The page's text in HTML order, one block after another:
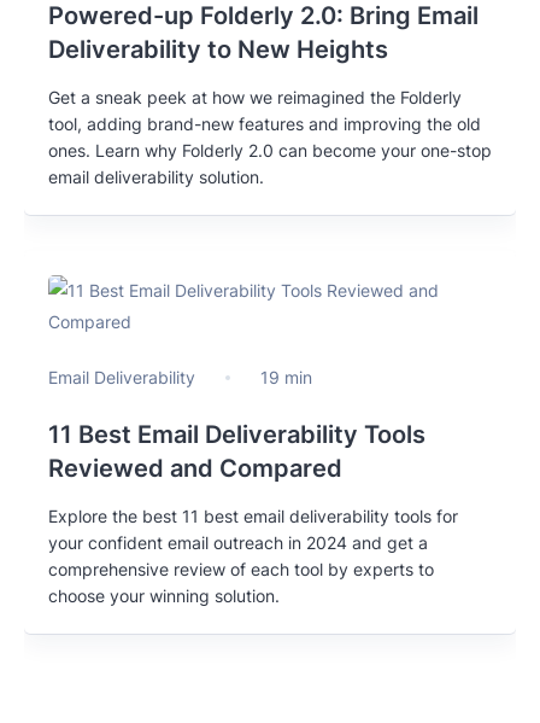
Powered-up Folderly 2.0: Bring Email
Deliverability to New Heights
Get a sneak peek at how we reimagined the Folderly
tool, adding brand-new features and improving the old
ones. Learn why Folderly 2.0 can become your one-stop
email deliverability solution.
Email Deliverability 19 min
11 Best Email Deliverability Tools
Reviewed and Compared
Explore the best 11 best email deliverability tools for
your confident email outreach in 2024 and get a
comprehensive review of each tool by experts to
choose your winning solution.